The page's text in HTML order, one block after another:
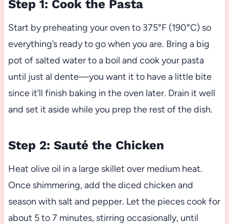
Step 1: Cook the Pasta
Start by preheating your oven to 375°F (190°C) so
everything’s ready to go when you are. Bring a big
pot of salted water to a boil and cook your pasta
until just al dente—you want it to have a little bite
since it’ll finish baking in the oven later. Drain it well
and set it aside while you prep the rest of the dish.
Step 2: Sauté the Chicken
Heat olive oil in a large skillet over medium heat.
Once shimmering, add the diced chicken and
season with salt and pepper. Let the pieces cook for
about 5 to 7 minutes, stirring occasionally, until